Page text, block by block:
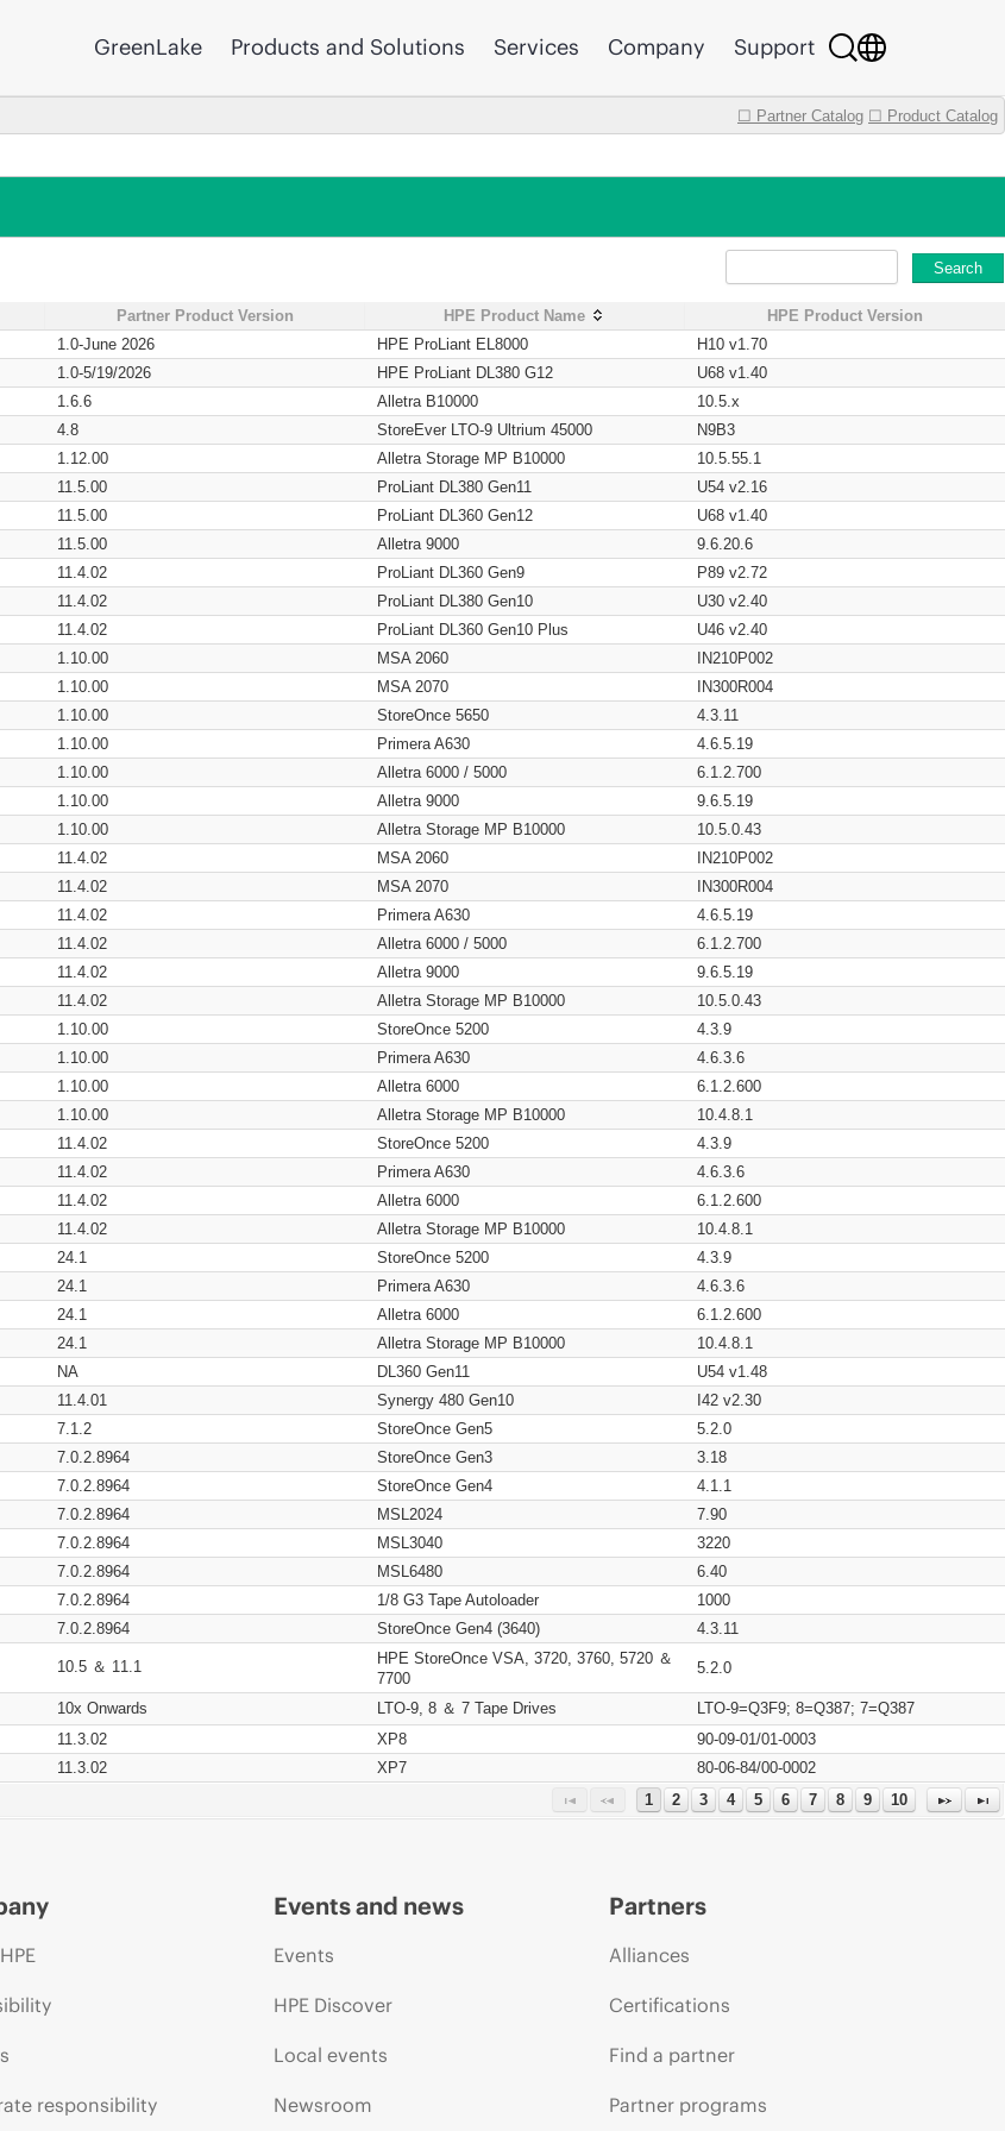
GreenLake Products and Solutions Services Company Support
☐ Partner Catalog ☐ Product Catalog
Search
Partner Product Version HPE Product Name
HPE Product Version
1.0-June 2026 HPE ProLiant EL8000
H10 v1.70
1.0-5/19/2026 HPE ProLiant DL380 G12
U68 v1.40
1.6.6 Alletra B10000
10.5.x
4.8 StoreEver LTO-9 Ultrium 45000
N9B3
1.12.00 Alletra Storage MP B10000
10.5.55.1
11.5.00 ProLiant DL380 Gen11
U54 v2.16
11.5.00 ProLiant DL360 Gen12
U68 v1.40
11.5.00 Alletra 9000
9.6.20.6
11.4.02 ProLiant DL360 Gen9
P89 v2.72
11.4.02 ProLiant DL380 Gen10
U30 v2.40
11.4.02 ProLiant DL360 Gen10 Plus
U46 v2.40
1.10.00 MSA 2060
IN210P002
1.10.00 MSA 2070
IN300R004
1.10.00 StoreOnce 5650
4.3.11
1.10.00 Primera A630
4.6.5.19
1.10.00 Alletra 6000 / 5000
6.1.2.700
1.10.00 Alletra 9000
9.6.5.19
1.10.00 Alletra Storage MP B10000
10.5.0.43
11.4.02 MSA 2060
IN210P002
11.4.02 MSA 2070
IN300R004
11.4.02 Primera A630
4.6.5.19
11.4.02 Alletra 6000 / 5000
6.1.2.700
11.4.02 Alletra 9000
9.6.5.19
11.4.02 Alletra Storage MP B10000
10.5.0.43
1.10.00 StoreOnce 5200
4.3.9
1.10.00 Primera A630
4.6.3.6
1.10.00 Alletra 6000
6.1.2.600
1.10.00 Alletra Storage MP B10000
10.4.8.1
11.4.02 StoreOnce 5200
4.3.9
11.4.02 Primera A630
4.6.3.6
11.4.02 Alletra 6000
6.1.2.600
11.4.02 Alletra Storage MP B10000
10.4.8.1
24.1 StoreOnce 5200
4.3.9
24.1 Primera A630
4.6.3.6
24.1 Alletra 6000
6.1.2.600
24.1 Alletra Storage MP B10000
10.4.8.1
NA DL360 Gen11
U54 v1.48
11.4.01 Synergy 480 Gen10
I42 v2.30
7.1.2 StoreOnce Gen5
5.2.0
7.0.2.8964 StoreOnce Gen3
3.18
7.0.2.8964 StoreOnce Gen4
4.1.1
7.0.2.8964 MSL2024
7.90
7.0.2.8964 MSL3040
3220
7.0.2.8964 MSL6480
6.40
7.0.2.8964 1/8 G3 Tape Autoloader
1000
7.0.2.8964 StoreOnce Gen4 (3640) 4.3.11
10.5 ＆ 11.1
HPE StoreOnce VSA, 3720, 3760, 5720 ＆
7700
5.2.0
10x Onwards LTO-9, 8 ＆ 7 Tape Drives
LTO-9=Q3F9; 8=Q387; 7=Q387
11.3.02 XP8
90-09-01/01-0003
11.3.02 XP7
80-06-84/00-0002
1
2 3 4 5 6 7 8 9 10
responsibility
Events and news
Events
HPE Discover
Local events
Newsroom
Partners
Alliances
Certifications
Find a partner
Partner programs